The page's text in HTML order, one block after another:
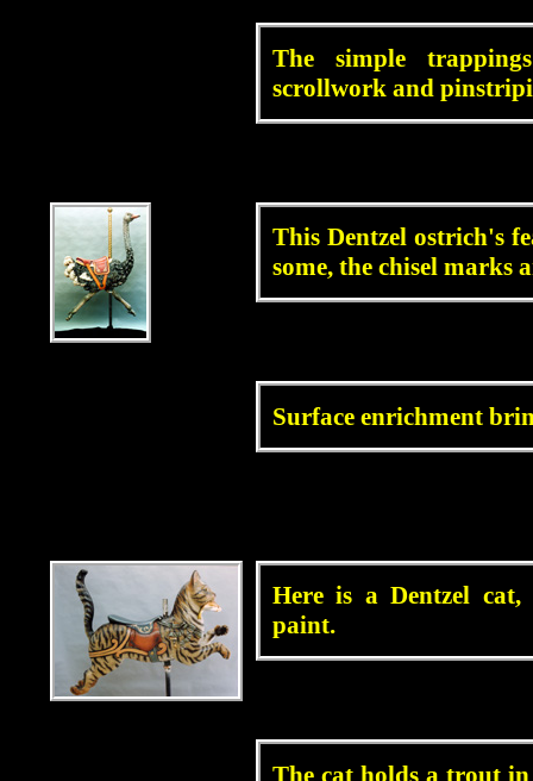
The simple
scrollwork and
This Dentzel ostrich's
some, the chisel marks
Surface enrichment
Here is a Dentzel
paint.
The cat holds a trout